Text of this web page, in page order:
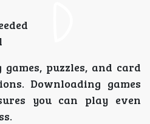
games, puzzles, and card
Downloading games
you can play even